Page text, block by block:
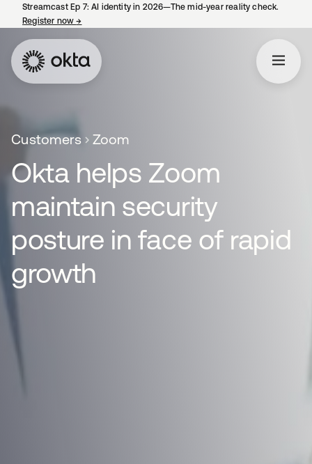
Streamcast Ep 7: AI identity in 2026—The mid-year reality check.
Register now→
Customers Zoom
Okta helps Zoom
maintain security
posture in face of rapid
growth